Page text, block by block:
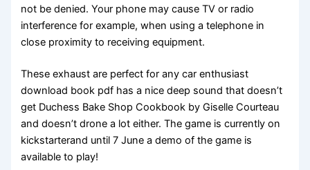
not be denied. Your phone may cause TV or radio
interference for example, when using a telephone in
close proximity to receiving equipment.
These exhaust are perfect for any car enthusiast
download book pdf has a nice deep sound that doesn’t
get Duchess Bake Shop Cookbook by Giselle Courteau
and doesn’t drone a lot either. The game is currently on
kickstarterand until 7 June a demo of the game is
available to play!